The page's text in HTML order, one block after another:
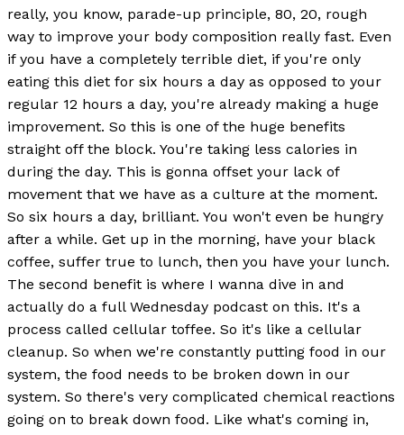
really, you know, parade-up principle, 80, 20, rough
way to improve your body composition really fast. Even
if you have a completely terrible diet, if you're only
eating this diet for six hours a day as opposed to your
regular 12 hours a day, you're already making a huge
improvement. So this is one of the huge benefits
straight off the block. You're taking less calories in
during the day. This is gonna offset your lack of
movement that we have as a culture at the moment.
So six hours a day, brilliant. You won't even be hungry
after a while. Get up in the morning, have your black
coffee, suffer true to lunch, then you have your lunch.
The second benefit is where I wanna dive in and
actually do a full Wednesday podcast on this. It's a
process called cellular toffee. So it's like a cellular
cleanup. So when we're constantly putting food in our
system, the food needs to be broken down in our
system. So there's very complicated chemical reactions
going on to break down food. Like what's coming in,